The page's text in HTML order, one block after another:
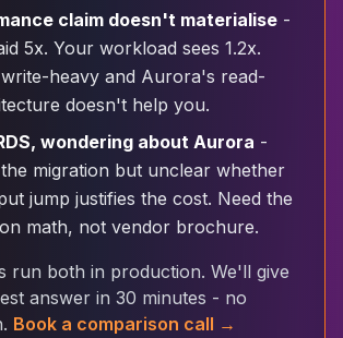
claim doesn't materialise -
5x. Your workload sees 1.2x.
heavy and Aurora's read-
doesn't help you.
wondering about Aurora -
migration but unclear whether
jump justifies the cost. Need the
math, not vendor brochure.
run both in production. We'll give
answer in 30 minutes - no
Book a comparison call →